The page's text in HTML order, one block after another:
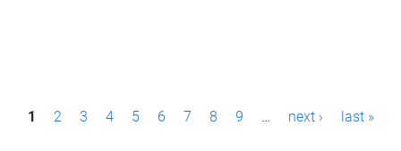
P1 2 3 4 5 6 7 8 9 … next › last »